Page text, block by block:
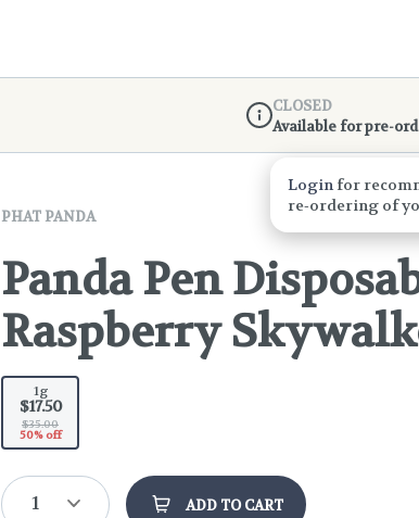
Dispensary Info
CLOSED
Available for pre-
PHAT PANDA
Panda Pen
Raspberry
1g
$17.50
$35.00
50% off
1 ADD TO CART